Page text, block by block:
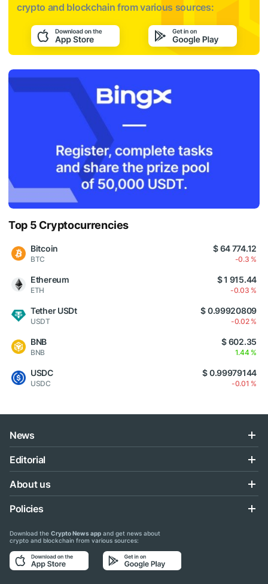
crypto and blockchain from various sources:
Top 5 Cryptocurrencies
Bitcoin
BTC
$ 64 774.12
-0.3 %
Ethereum
ETH
$ 1 915.44
-0.03 %
Tether USDt
USDT
$ 0.99920809
-0.02 %
BNB
BNB
$ 602.35
1.44 %
USDC
USDC
$ 0.99979144
-0.01 %
News
Editorial
About us
Policies
Download the Crypto News app and get news about
crypto and blockchain from various sources: